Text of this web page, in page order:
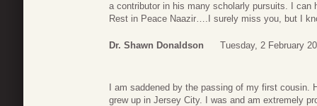
a contributor in his many scholarly pursuits. I can
Rest in Peace Naazir….I surely miss you, but I
Dr. Shawn Donaldson Tuesday, 2 February
I am saddened by the passing of my first cousin.
grew up in Jersey City. I was and am extremely